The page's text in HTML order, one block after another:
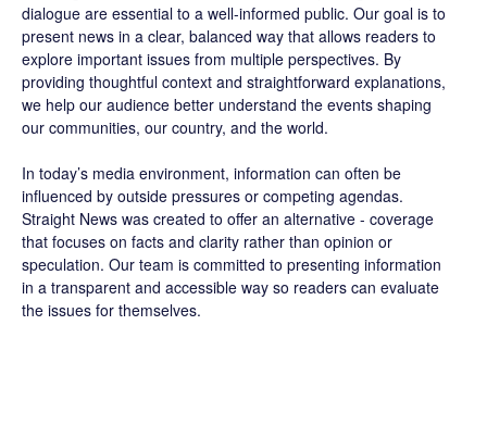
dialogue are essential to a well-informed public. Our goal is to
present news in a clear, balanced way that allows readers to
explore important issues from multiple perspectives. By
providing thoughtful context and straightforward explanations,
we help our audience better understand the events shaping
our communities, our country, and the world.
In today’s media environment, information can often be
influenced by outside pressures or competing agendas.
Straight News was created to offer an alternative - coverage
that focuses on facts and clarity rather than opinion or
speculation. Our team is committed to presenting information
in a transparent and accessible way so readers can evaluate
the issues for themselves.